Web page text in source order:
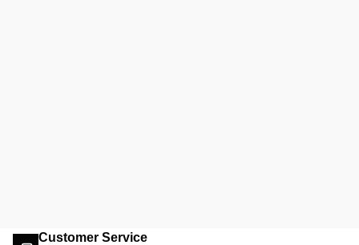
Customer Service